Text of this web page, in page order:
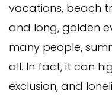
vacations, beach
and long, golden
many people,
all. In fact, it can
exclusion, and